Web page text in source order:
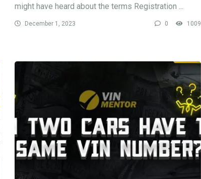
might have heard about the terms Registration ...
December 1, 2023 0 1009